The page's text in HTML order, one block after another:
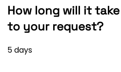
How long will it
to your request?
5 days